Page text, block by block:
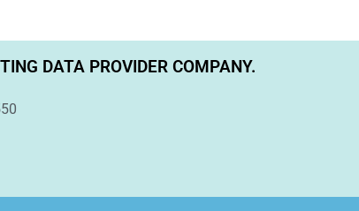
DATA PROVIDER COMPANY.